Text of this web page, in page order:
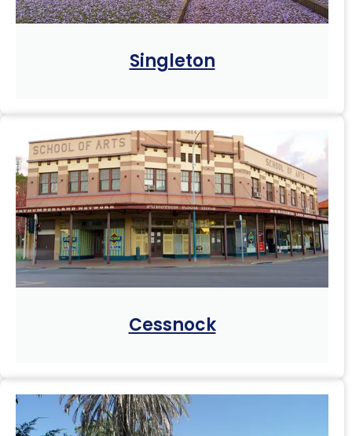
Singleton
Cessnock